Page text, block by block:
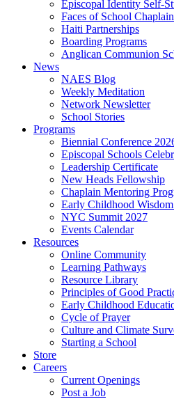
Episcopal Identity Self-
Faces of School
Haiti Partnerships
Boarding Programs
Anglican Communion
News
NAES Blog
Weekly Meditation
Network Newsletter
School Stories
Programs
Biennial Conference
Episcopal Schools
Leadership Certificate
New Heads Fellowship
Chaplain Mentoring
Early Childhood
NYC Summit 2027
Events Calendar
Resources
Online Community
Learning Pathways
Resource Library
Principles of Good
Early Childhood
Cycle of Prayer
Culture and Climate
Starting a School
Store
Careers
Current Openings
Post a Job